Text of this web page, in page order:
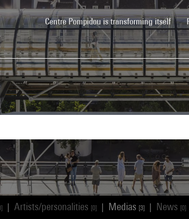
Centre Pompidou is transforming itself
Artists/personalities [0] Medias [3] News [0]